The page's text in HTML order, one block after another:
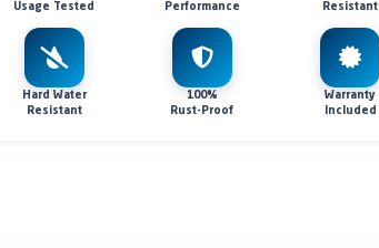
Usage Tested
Performance
Resistant
Hard Water
Resistant
100%
Rust-Proof
Warranty
Included